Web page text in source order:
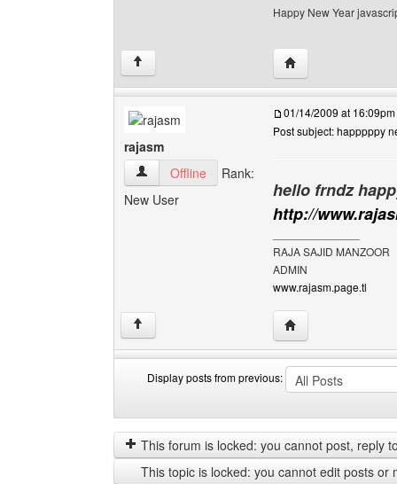
Happy New Year
↑ Visit poster's
rajasm
rajasm View user's profile
Offline
Rank:
New User
01/14/2009 at 16:09pm
Post subject: happpppy
hello frndz
http://
RAJA SAJID MANZOOR
ADMIN
www.rajasm.page.tl
↑ Visit poster's
Display posts from previous:
posts
from
previous
by
This forum is locked: you cannot post, reply
This topic is locked: you cannot edit posts or